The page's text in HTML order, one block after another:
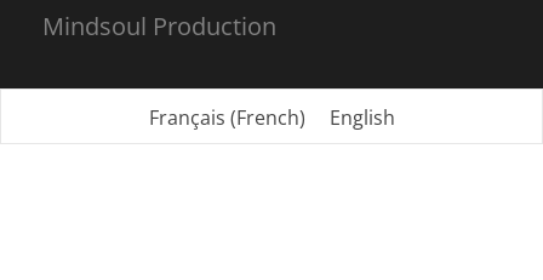
Mindsoul Production
Français (French) English